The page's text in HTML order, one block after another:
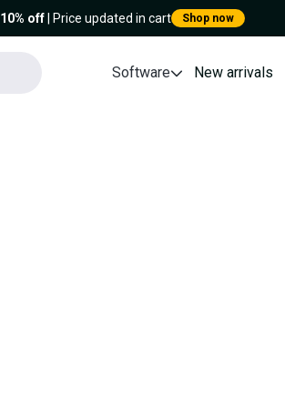
10% off| Price updated in cart Shop now
Software New arrivals